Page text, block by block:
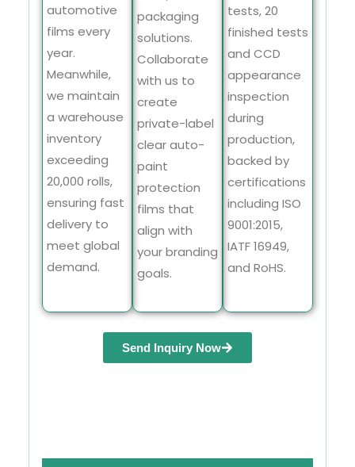
automotive
films every
year.
Meanwhile,
we maintain
a warehouse
inventory
exceeding
20,000 rolls,
ensuring fast
delivery to
meet global
demand.
packaging
solutions.
Collaborate
with us to
create
private-label
clear auto-
paint
protection
films that
align with
your branding
goals.
tests, 20
finished tests
and CCD
appearance
inspection
during
production,
backed by
certifications
including ISO
9001:2015,
IATF 16949,
and RoHS.
Send Inquiry Now